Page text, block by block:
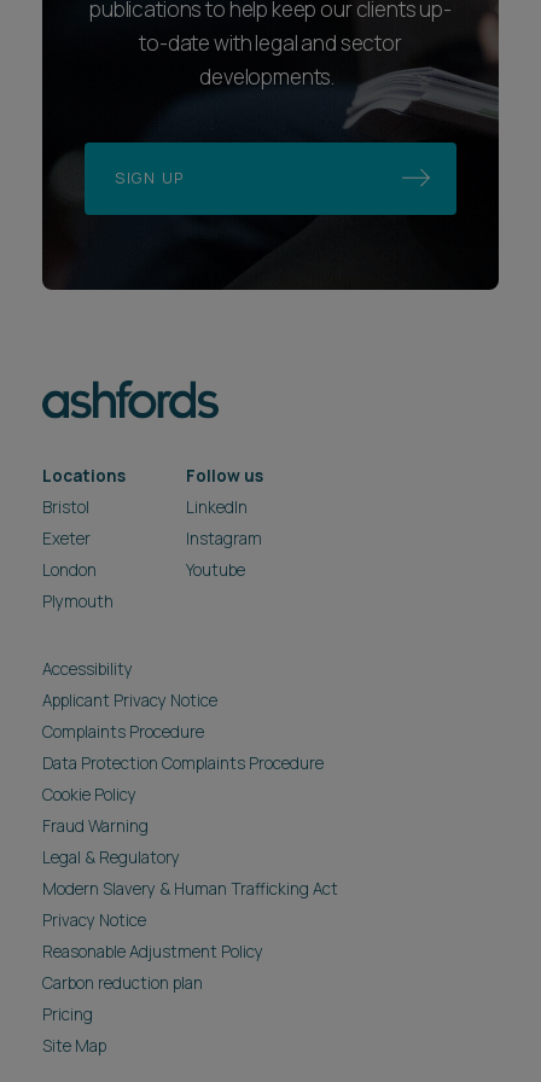
publications to help keep our clients up-
to-date with legal and sector
developments.
SIGN UP
Locations
Bristol
Exeter
London
Plymouth
Follow us
LinkedIn
Instagram
Youtube
Accessibility
Applicant Privacy Notice
Complaints Procedure
Data Protection Complaints Procedure
Cookie Policy
Fraud Warning
Legal & Regulatory
Modern Slavery & Human Trafficking Act
Privacy Notice
Reasonable Adjustment Policy
Carbon reduction plan
Pricing
Site Map